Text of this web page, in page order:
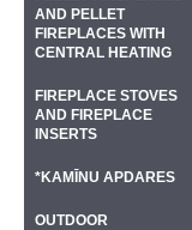
AND PELLET
FIREPLACES WITH
CENTRAL HEATING
FIREPLACE STOVES
AND FIREPLACE
INSERTS
*KAMĪNU APDARES
OUTDOOR